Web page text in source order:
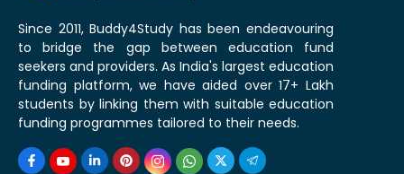
Since 2011, Buddy4Study has been endeavouring
to bridge the gap between education fund
seekers and providers. As India's largest education
funding platform, we have aided over 17+ Lakh
students by linking them with suitable education
funding programmes tailored to their needs.